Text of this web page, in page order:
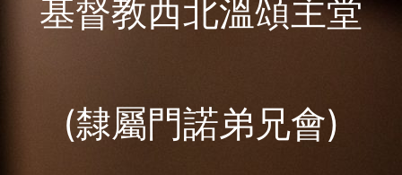
基督教西北溫頌主堂
(隸屬門諾弟兄會)